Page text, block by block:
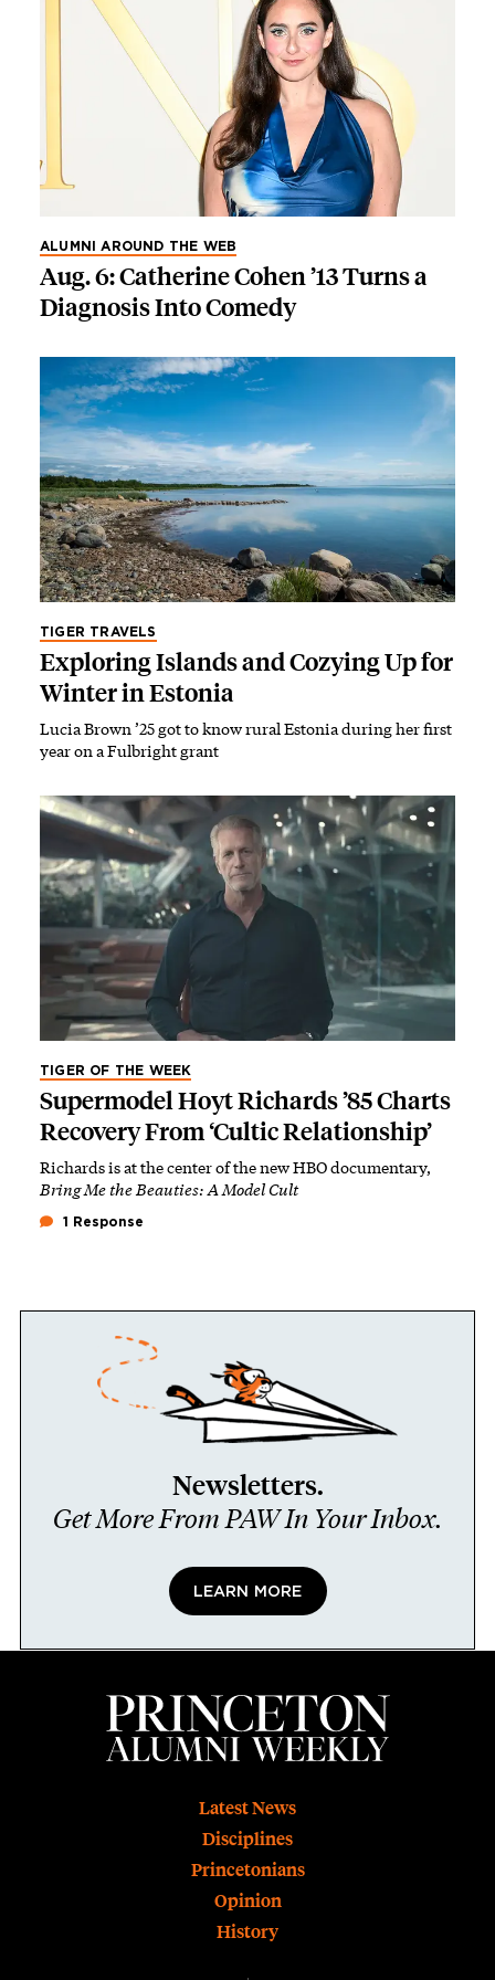
ALUMNI AROUND THE WEB
Aug. 6: Catherine Cohen ’13 Turns a
Diagnosis Into Comedy
TIGER TRAVELS
Exploring Islands and Cozying Up for
Winter in Estonia
Lucia Brown ’25 got to know rural Estonia during her first
year on a Fulbright grant
TIGER OF THE WEEK
Supermodel Hoyt Richards ’85 Charts
Recovery From ‘Cultic Relationship’
Richards is at the center of the new HBO documentary,
Bring Me the Beauties: A Model Cult
1 Response
Newsletters.
Get More From PAW In Your Inbox.
LEARN MORE
Latest News
Disciplines
Princetonians
Opinion
History